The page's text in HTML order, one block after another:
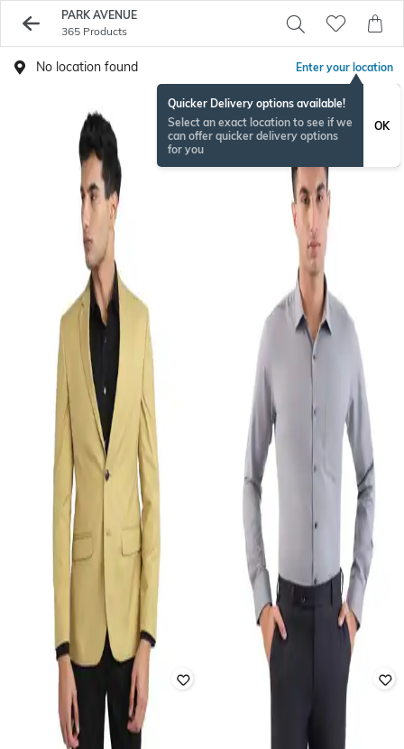
PARK AVENUE
365 Products
No location found Enter your location
Quicker Delivery options available!
Select an exact location to see if we
can offer quicker delivery options
for you
OK